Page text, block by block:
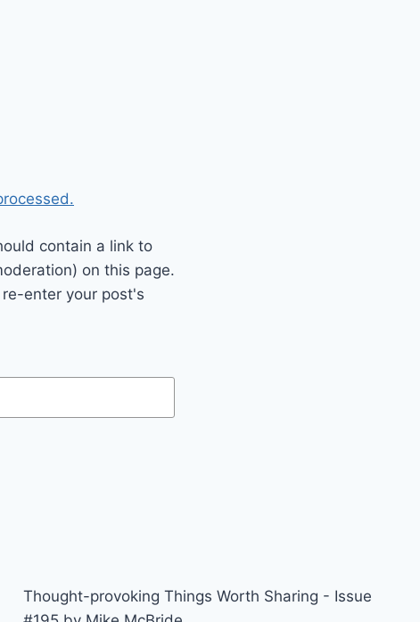
contain a link to
on this page.
enter your post's
Thought-provoking Things Worth Sharing - Issue